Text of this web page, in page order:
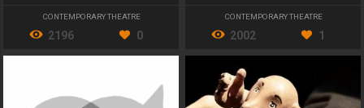
CONTEMPORARY THEATRE
2196 0
CONTEMPORARY THEATRE
2002 1